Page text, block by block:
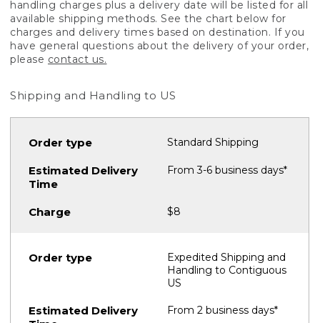
handling charges plus a delivery date will be listed for all
available shipping methods. See the chart below for
charges and delivery times based on destination. If you
have general questions about the delivery of your order,
please contact us.
Shipping and Handling to US
Standard Shipping
From 3-6 business days*
$8
Expedited Shipping and
Handling to Contiguous
US
From 2 business days*